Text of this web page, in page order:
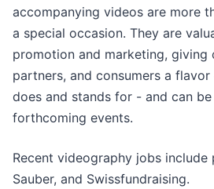
accompanying videos are more
a special occasion. They are
promotion and marketing, giving
partners, and consumers a
does and stands for - and can
forthcoming events.
Recent videography jobs
Sauber, and Swissfundraising.